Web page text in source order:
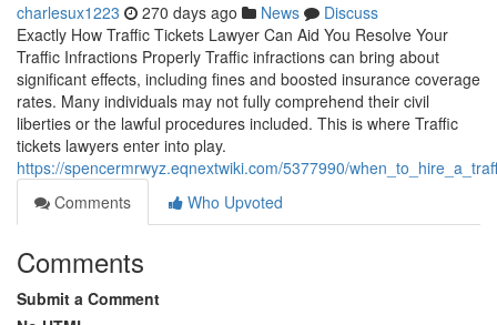
charlesux1223 270 days ago News
Discuss
Exactly How Traffic Tickets Lawyer Can Aid You Resolve Your
Traffic Infractions Properly Traffic infractions can bring about
significant effects, including fines and boosted insurance coverage
rates. Many individuals may not fully comprehend their civil
liberties or the lawful procedures included. This is where Traffic
tickets lawyers enter into play.
https://spencermrwyz.eqnextwiki.com/5377990/
Comments
Who Upvoted
Comments
Submit a Comment